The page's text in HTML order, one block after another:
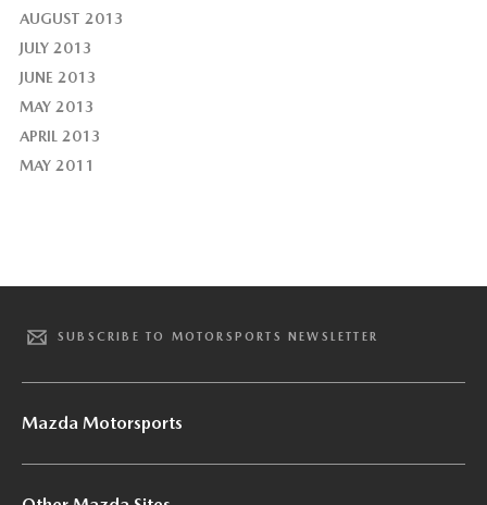
AUGUST 2013
JULY 2013
JUNE 2013
MAY 2013
APRIL 2013
MAY 2011
SUBSCRIBE TO MOTORSPORTS NEWSLETTER
Mazda Motorsports